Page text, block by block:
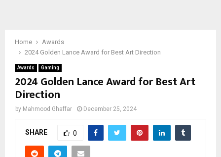
Home
Awards
2024 Golden Lance Award for Best Art Direction
Awards Gaming
2024 Golden Lance Award for Best Art
Direction
by Mahmood Ghaffar December 25, 2024
SHARE 0